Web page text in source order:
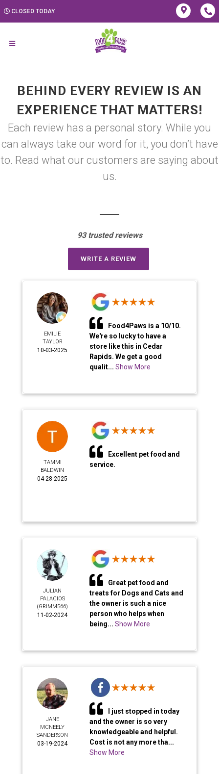
CLOSED TODAY
BEHIND EVERY REVIEW IS AN
EXPERIENCE THAT MATTERS!
Each review has a personal story. While you
can always take our word for it, you don’t have
to. Read what our customers are saying about
us.
93 trusted reviews
WRITE A REVIEW
EMILIE
TAYLOR
10-03-2025
Food4Paws is a 10/10.
We're so lucky to have a
store like this in Cedar
Rapids. We get a good
qualit...Show More
TAMMI
BALDWIN
04-28-2025
Excellent pet food and
service.
JULIAN
PALACIOS
(GRIMM566)
11-02-2024
Great pet food and
treats for Dogs and Cats and
the owner is such a nice
person who helps when
being...Show More
JANE
MCNEELY
SANDERSON
03-19-2024
I just stopped in today
and the owner is so very
knowledgeable and helpful.
Cost is not any more tha...
Show More